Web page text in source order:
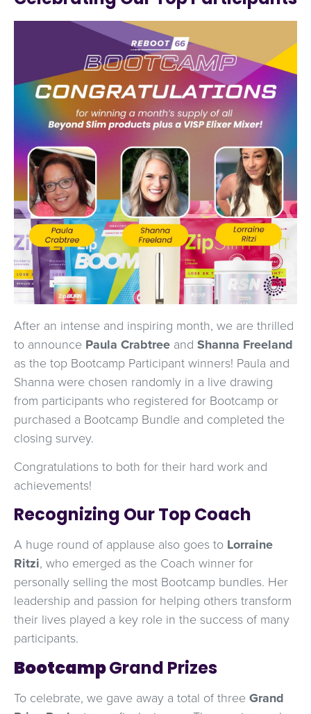
After an intense and inspiring month, we are thrilled
to announce Paula Crabtree and Shanna Freeland
as the top Bootcamp Participant winners! Paula and
Shanna were chosen randomly in a live drawing
from participants who registered for Bootcamp or
purchased a Bootcamp Bundle and completed the
closing survey.
Congratulations to both for their hard work and
achievements!
Recognizing Our Top Coach
A huge round of applause also goes to Lorraine
Ritzi, who emerged as the Coach winner for
personally selling the most Bootcamp bundles. Her
leadership and passion for helping others transform
their lives played a key role in the success of many
participants.
BootcampGrand Prizes
To celebrate, we gave away a total of threeGrand